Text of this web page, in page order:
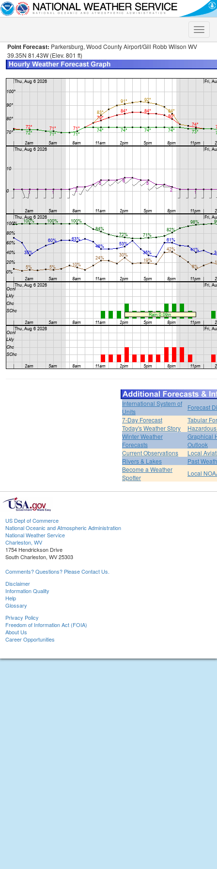
Toggle
Point Forecast: Parkersburg, Wood County Airport/Gill Robb Wilson WV
39.35N 81.43W (Elev. 801 ft)
International System of
Units
Forecast
7-Day Forecast
Tabular
Today's Weather Story
Winter Weather
Forecasts
Graphical
Outlook
Current Observations
Local
Rivers & Lakes
Past
Become a Weather
Spotter
Local
US Dept of Commerce
National Oceanic and Atmospheric Administration
National Weather Service
Charleston, WV
1754 Hendrickson Drive
South Charleston, WV 25303
Comments? Questions? Please Contact Us.
Disclaimer
Information Quality
Help
Glossary
Privacy Policy
Freedom of Information Act (FOIA)
About Us
Career Opportunities